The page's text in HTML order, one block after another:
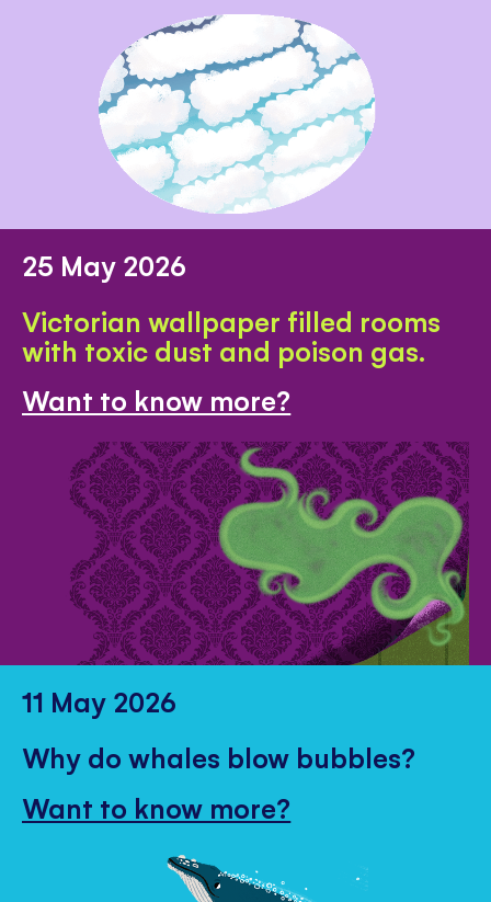
25 May 2026
Victorian wallpaper filled rooms
with toxic dust and poison gas.
Want to know more?
11 May 2026
Why do whales blow bubbles?
Want to know more?